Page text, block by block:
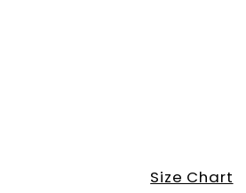
Size Chart